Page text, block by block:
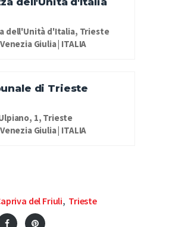
dell'Unità d'Italia, Trieste
Giulia | ITALIA
di Trieste
1, Trieste
Giulia | ITALIA
del Friuli, Trieste